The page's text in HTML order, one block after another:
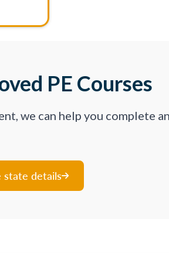
PE Courses
we can help you complete
state details